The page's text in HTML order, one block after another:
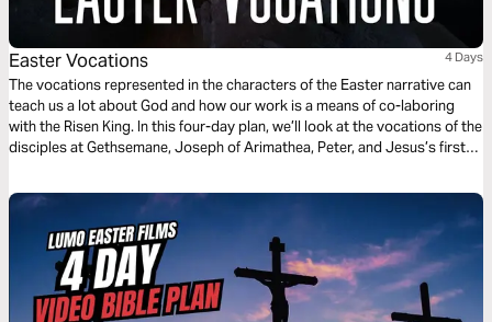
Easter Vocations 4 Days
The vocations represented in the characters of the Easter narrative can
teach us a lot about God and how our work is a means of co-laboring
with the Risen King. In this four-day plan, we’ll look at the vocations of the
disciples at Gethsemane, Joseph of Arimathea, Peter, and Jesus’s first